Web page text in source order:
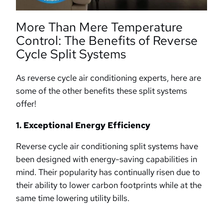
More Than Mere Temperature
Control: The Benefits of Reverse
Cycle Split Systems
As reverse cycle air conditioning experts, here are
some of the other benefits these split systems
offer!
1. Exceptional Energy Efficiency
Reverse cycle air conditioning split systems have
been designed with energy-saving capabilities in
mind. Their popularity has continually risen due to
their ability to lower carbon footprints while at the
same time lowering utility bills.